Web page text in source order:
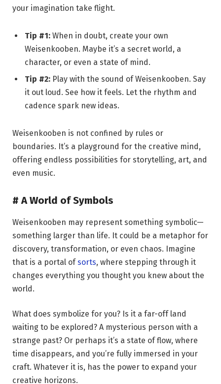
your imagination take flight.
Tip #1: When in doubt, create your own
Weisenkooben. Maybe it’s a secret world, a
character, or even a state of mind.
Tip #2: Play with the sound of Weisenkooben. Say
it out loud. See how it feels. Let the rhythm and
cadence spark new ideas.
Weisenkooben is not confined by rules or
boundaries. It’s a playground for the creative mind,
offering endless possibilities for storytelling, art, and
even music.
# A World of Symbols
Weisenkooben may represent something symbolic—
something larger than life. It could be a metaphor for
discovery, transformation, or even chaos. Imagine
that is a portal ofsorts, where stepping through it
changes everything you thought you knew about the
world.
What does symbolize for you? Is it a far-off land
waiting to be explored? A mysterious person with a
strange past? Or perhaps it’s a state of flow, where
time disappears, and you’re fully immersed in your
craft. Whatever it is, has the power to expand your
creative horizons.